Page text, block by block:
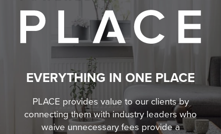
EVERYTHING IN ONE PLACE
PLACE provides value to our clients by
connecting them with industry leaders who
waive unnecessary fees provide a